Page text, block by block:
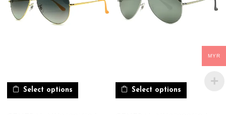
Select options Select options
MYR